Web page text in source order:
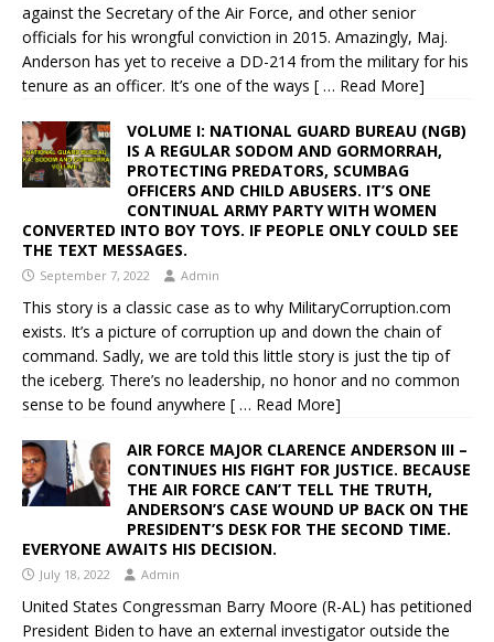
against the Secretary of the Air Force, and other senior
officials for his wrongful conviction in 2015. Amazingly, Maj.
Anderson has yet to receive a DD-214 from the military for his
tenure as an officer. It’s one of the ways [ … Read More]
VOLUME I: NATIONAL GUARD BUREAU (NGB)
IS A REGULAR SODOM AND GORMORRAH,
PROTECTING PREDATORS, SCUMBAG
OFFICERS AND CHILD ABUSERS. IT’S ONE
CONTINUAL ARMY PARTY WITH WOMEN
CONVERTED INTO BOY TOYS. IF PEOPLE ONLY COULD SEE
THE TEXT MESSAGES.
September 7, 2022 Admin
This story is a classic case as to why MilitaryCorruption.com
exists. It’s a picture of corruption up and down the chain of
command. Sadly, we are told this little story is just the tip of
the iceberg. There’s no leadership, no honor and no common
sense to be found anywhere [ … Read More]
AIR FORCE MAJOR CLARENCE ANDERSON III –
CONTINUES HIS FIGHT FOR JUSTICE. BECAUSE
THE AIR FORCE CAN’T TELL THE TRUTH,
ANDERSON’S CASE WOUND UP BACK ON THE
PRESIDENT’S DESK FOR THE SECOND TIME.
EVERYONE AWAITS HIS DECISION.
July 18, 2022 Admin
United States Congressman Barry Moore (R-AL) has petitioned
President Biden to have an external investigator outside the